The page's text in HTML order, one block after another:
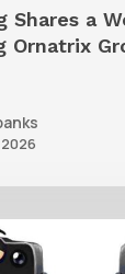
Shares a
Ornatrix